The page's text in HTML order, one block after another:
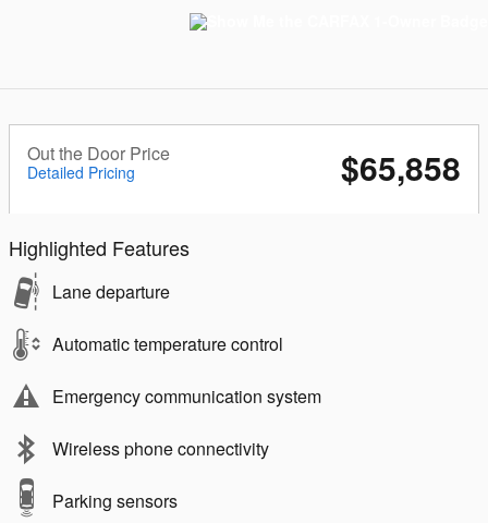
Out the Door Price
Detailed Pricing $65,858
Highlighted Features
Lane departure
Automatic temperature control
Emergency communication system
Wireless phone connectivity
Parking sensors